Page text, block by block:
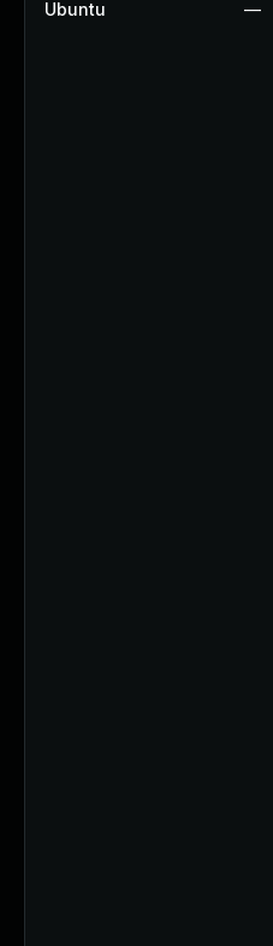
Ubuntu —